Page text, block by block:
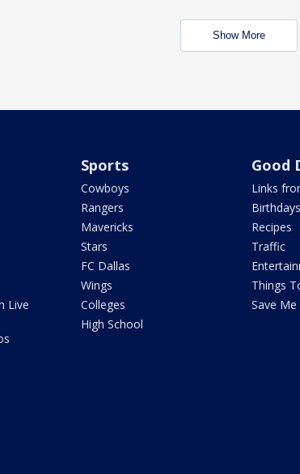
Show More
Live
Sports
Cowboys
Rangers
Mavericks
Stars
FC Dallas
Wings
Colleges
High School
Good
Links
Birthdays
Recipes
Traffic
Things
Save Me